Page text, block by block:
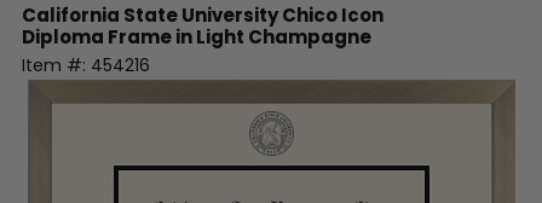
California State University ChicoIcon
Diploma Frame in Light Champagne
Item #: 454216